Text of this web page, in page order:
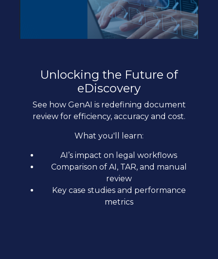
Unlocking the Future of
eDiscovery
See how GenAI is redefining document
review for efficiency, accuracy and cost.
What you'll learn:
AI’s impact on legal workflows
Comparison of AI, TAR, and manual
review
Key case studies and performance
metrics